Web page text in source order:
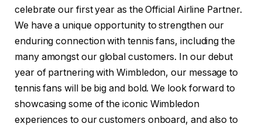
celebrate our first year as the Official Airline Partner.
We have a unique opportunity to strengthen our
enduring connection with tennis fans, including the
many amongst our global customers. In our debut
year of partnering with Wimbledon, our message to
tennis fans will be big and bold. We look forward to
showcasing some of the iconic Wimbledon
experiences to our customers onboard, and also to